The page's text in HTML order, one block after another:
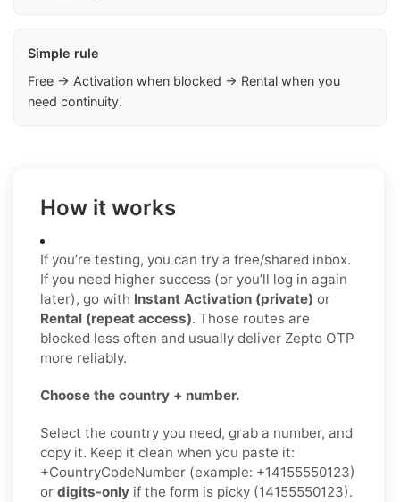
Simple rule
Free → Activation when blocked → Rental when you
need continuity.
How it works
If you’re testing, you can try a free/shared inbox.
If you need higher success (or you’ll log in again
later), go with Instant Activation (private) or
Rental (repeat access). Those routes are
blocked less often and usually deliver Zepto OTP
more reliably.
Choose the country + number.
Select the country you need, grab a number, and
copy it. Keep it clean when you paste it:
+CountryCodeNumber (example: +14155550123)
or digits-only if the form is picky (14155550123).